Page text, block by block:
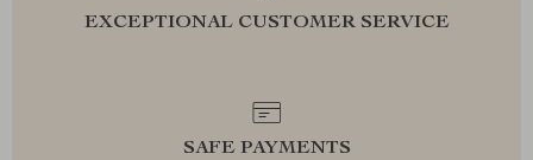
EXCEPTIONAL CUSTOMER SERVICE
SAFE PAYMENTS